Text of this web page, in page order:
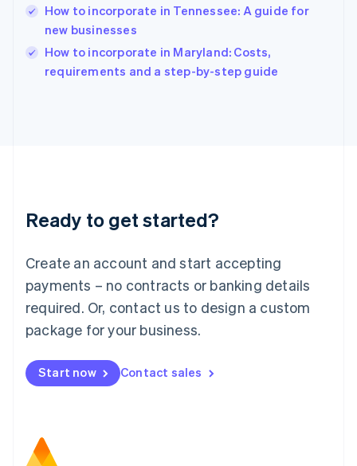
How to incorporate in Tennessee: A guide for
new businesses
How to incorporate in Maryland: Costs,
requirements and a step-by-step guide
Ready to get started?
Create an account and start accepting
payments – no contracts or banking details
required. Or, contact us to design a custom
package for your business.
Start now Contact sales
English
Ireland
English
Italy
Italiano
English
Luxembourg
Mainland China
简体中文
Malaysia
English 简体中文
Malta
Mexico
EspañolEnglish
Netherlands
Norway